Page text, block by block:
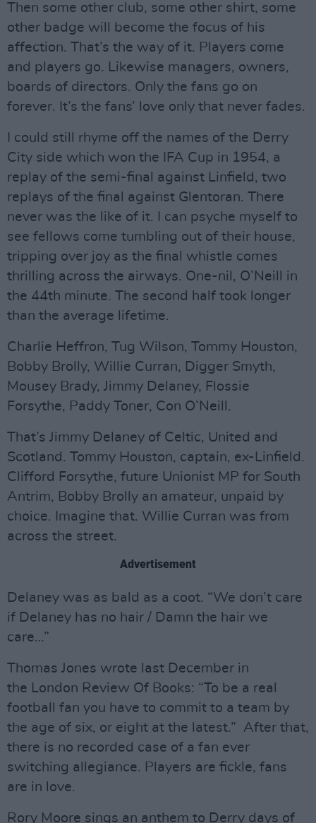
Then some other club, some other shirt, some
other badge will become the focus of his
affection. That’s the way of it. Players come
and players go. Likewise managers, owners,
boards of directors. Only the fans go on
forever. It’s the fans’ love only that never fades.
I could still rhyme off the names of the Derry
City side which won the IFA Cup in 1954, a
replay of the semi-final against Linfield, two
replays of the final against Glentoran. There
never was the like of it. I can psyche myself to
see fellows come tumbling out of their house,
tripping over joy as the final whistle comes
thrilling across the airways. One-nil, O’Neill in
the 44th minute. The second half took longer
than the average lifetime.
Charlie Heffron, Tug Wilson, Tommy Houston,
Bobby Brolly, Willie Curran, Digger Smyth,
Mousey Brady, Jimmy Delaney, Flossie
Forsythe, Paddy Toner, Con O’Neill.
That’s Jimmy Delaney of Celtic, United and
Scotland. Tommy Houston, captain, ex-Linfield.
Clifford Forsythe, future Unionist MP for South
Antrim, Bobby Brolly an amateur, unpaid by
choice. Imagine that. Willie Curran was from
across the street.
Advertisement
Delaney was as bald as a coot. “We don’t care
if Delaney has no hair / Damn the hair we
care…”
Thomas Jones wrote last December in
the London Review Of Books: “To be a real
football fan you have to commit to a team by
the age of six, or eight at the latest.” After that,
there is no recorded case of a fan ever
switching allegiance. Players are fickle, fans
are in love.
Rory Moore sings an anthem to Derry days of